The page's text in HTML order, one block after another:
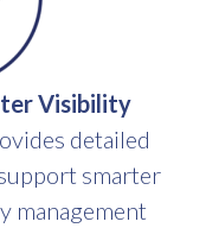
Visibility
detailed
smarter
management